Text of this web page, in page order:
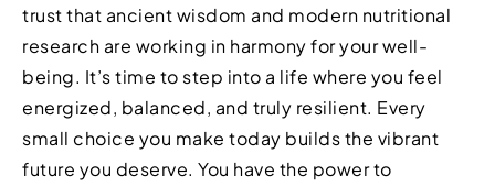
trust that ancient wisdom and modern nutritional
research are working in harmony for your well-
being. It’s time to step into a life where you feel
energized, balanced, and truly resilient. Every
small choice you make today builds the vibrant
future you deserve. You have the power to